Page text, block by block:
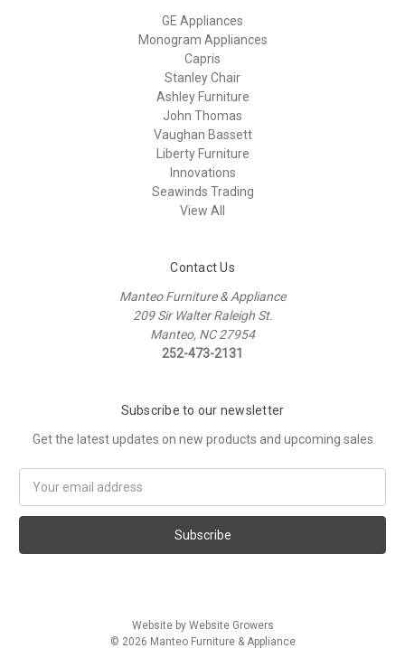
GE Appliances
Monogram Appliances
Capris
Stanley Chair
Ashley Furniture
John Thomas
Vaughan Bassett
Liberty Furniture
Innovations
Seawinds Trading
View All
Contact Us
Manteo Furniture & Appliance
209 Sir Walter Raleigh St.
Manteo, NC 27954
252-473-2131
Subscribe to our newsletter
Get the latest updates on new products and upcoming sales
Address
Website by Website Growers
© 2026 Manteo Furniture & Appliance